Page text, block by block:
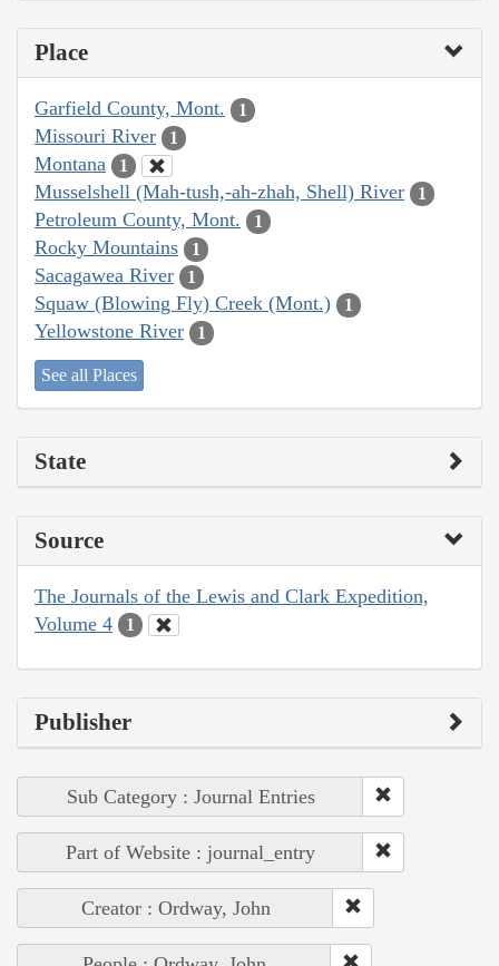
Place
Garfield County, Mont. 1
Missouri River 1
Montana 1
Musselshell (Mah-tush,-ah-zhah, Shell) River 1
Petroleum County, Mont. 1
Rocky Mountains 1
Sacagawea River 1
Squaw (Blowing Fly) Creek (Mont.) 1
Yellowstone River 1
See all Places
State
Source
The Journals of the Lewis and Clark Expedition,
Volume 4
1
Publisher
Sub Category : Journal Entries
Part of Website : journal_entry
Creator : Ordway, John